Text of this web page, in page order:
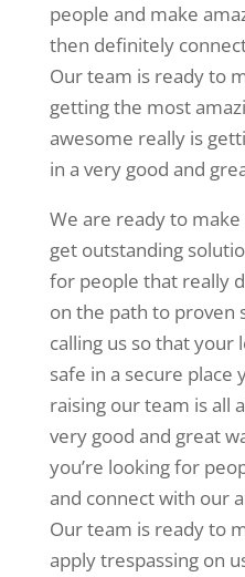
people and make
then definitely
Our team is ready to
getting the most
awesome really is
in a very good and
We are ready to
get outstanding
for people that really
on the path to proven
calling us so that your
safe in a secure place
raising our team is all
very good and great
you’re looking for
and connect with our
Our team is ready to
apply trespassing on